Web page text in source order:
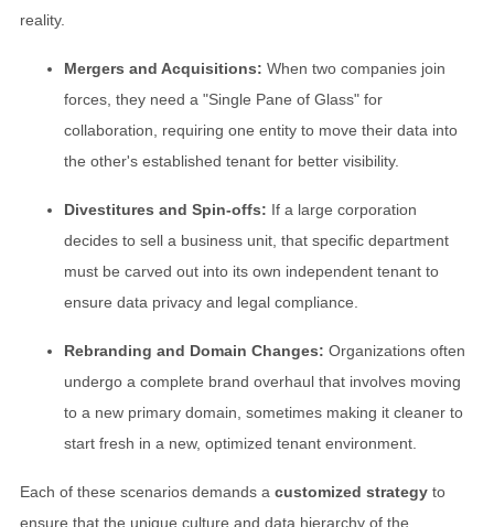
reality.
Mergers and Acquisitions: When two companies join
forces, they need a "Single Pane of Glass" for
collaboration, requiring one entity to move their data into
the other's established tenant for better visibility.
Divestitures and Spin-offs: If a large corporation
decides to sell a business unit, that specific department
must be carved out into its own independent tenant to
ensure data privacy and legal compliance.
Rebranding and Domain Changes: Organizations often
undergo a complete brand overhaul that involves moving
to a new primary domain, sometimes making it cleaner to
start fresh in a new, optimized tenant environment.
Each of these scenarios demands a customized strategy to
ensure that the unique culture and data hierarchy of the